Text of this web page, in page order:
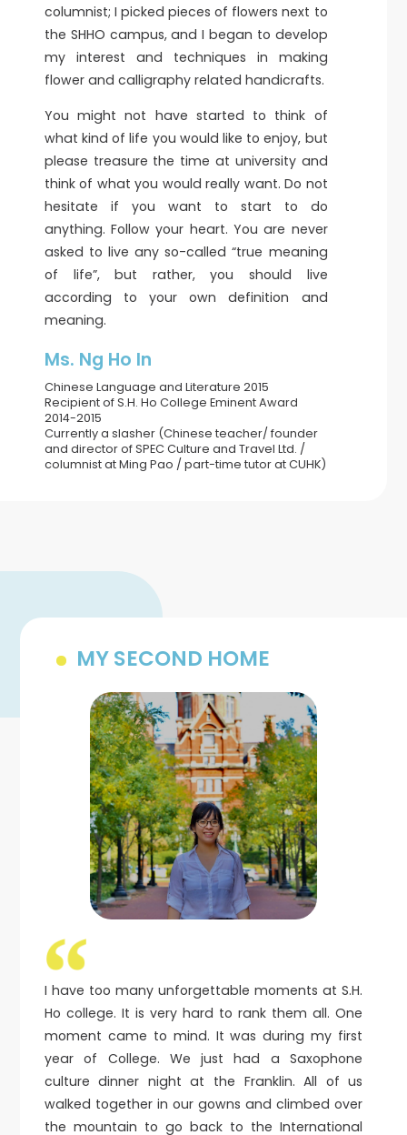
columnist; I picked pieces of flowers next to
the SHHO campus, and I began to develop
my interest and techniques in making
flower and calligraphy related handicrafts.
You might not have started to think of
what kind of life you would like to enjoy, but
please treasure the time at university and
think of what you would really want. Do not
hesitate if you want to start to do
anything. Follow your heart. You are never
asked to live any so-called “true meaning
of life”, but rather, you should live
according to your own definition and
meaning.
Ms. Ng Ho In
Chinese Language and Literature 2015
Recipient of S.H. Ho College Eminent Award
2014-2015
Currently a slasher (Chinese teacher/ founder
and director of SPEC Culture and Travel Ltd. /
columnist at Ming Pao / part-time tutor at CUHK)
MY SECOND HOME
I have too many unforgettable moments at S.H.
Ho college. It is very hard to rank them all. One
moment came to mind. It was during my first
year of College. We just had a Saxophone
culture dinner night at the Franklin. All of us
walked together in our gowns and climbed over
the mountain to go back to the International